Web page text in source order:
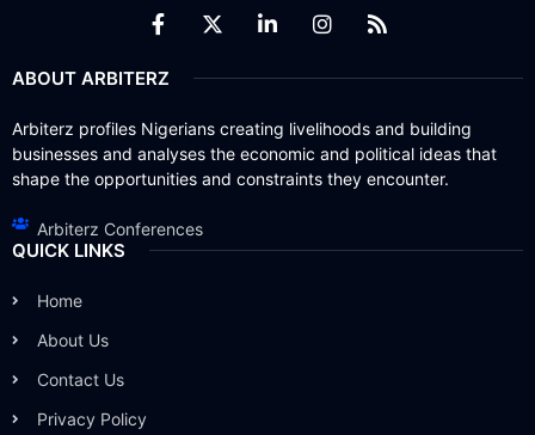
ABOUT ARBITERZ
Arbiterz profiles Nigerians creating livelihoods and building
businesses and analyses the economic and political ideas that
shape the opportunities and constraints they encounter.
Arbiterz Conferences
QUICK LINKS
Home
About Us
Contact Us
Privacy Policy